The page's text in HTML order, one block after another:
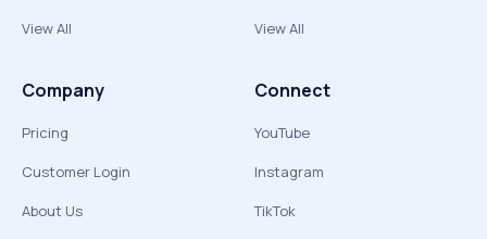
View All
View All
Company
Pricing
Customer Login
About Us
Connect
YouTube
Instagram
TikTok